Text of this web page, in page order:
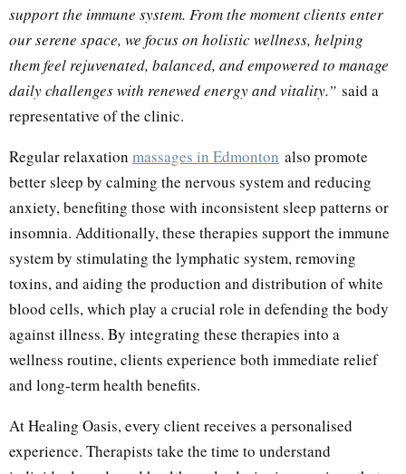
support the immune system. From the moment clients enter
our serene space, we focus on holistic wellness, helping
them feel rejuvenated, balanced, and empowered to manage
daily challenges with renewed energy and vitality.” said a
representative of the clinic.
Regular relaxation massages in Edmonton also promote
better sleep by calming the nervous system and reducing
anxiety, benefiting those with inconsistent sleep patterns or
insomnia. Additionally, these therapies support the immune
system by stimulating the lymphatic system, removing
toxins, and aiding the production and distribution of white
blood cells, which play a crucial role in defending the body
against illness. By integrating these therapies into a
wellness routine, clients experience both immediate relief
and long-term health benefits.
At Healing Oasis, every client receives a personalised
experience. Therapists take the time to understand